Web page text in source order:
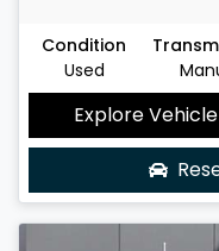
Condition
Used
Explore Vehicle